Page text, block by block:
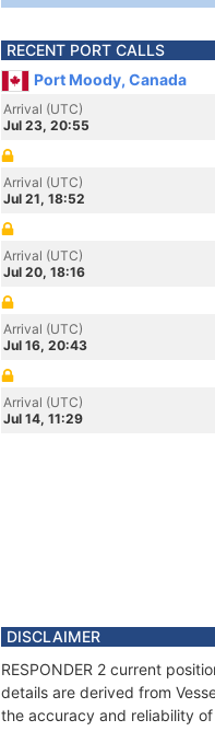
RECENT PORT CALLS
Port Moody, Canada
Arrival (UTC)
Jul 23, 20:55
Arrival (UTC)
Jul 21, 18:52
Arrival (UTC)
Jul 20, 18:16
Arrival (UTC)
Jul 16, 20:43
Arrival (UTC)
Jul 14, 11:29
DISCLAIMER
RESPONDER 2 current
details are derived from
the accuracy and reliability of